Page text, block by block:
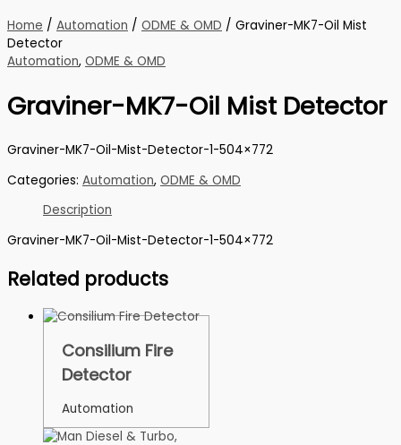
Home / Automation / ODME & OMD / Graviner-MK7-Oil Mist
Detector
Automation, ODME & OMD
Graviner-MK7-Oil Mist Detector
Graviner-MK7-Oil-Mist-Detector-1-504×772
Categories: Automation, ODME & OMD
Description
Graviner-MK7-Oil-Mist-Detector-1-504×772
Related products
Consilium Fire
Detector
Automation